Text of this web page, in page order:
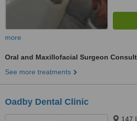
more
Oral and Maxillofacial Surgeon
See more treatments
Oadby Dental Clinic
147